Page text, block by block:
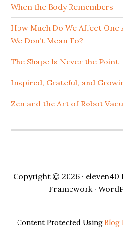
When the Body Remembers
How Much Do We Affect
We Don’t Mean To?
The Shape Is Never the Point
Inspired, Grateful, and
Zen and the Art of Robot
Copyright © 2026 · eleven40
Framework·
Content Protected Using Blog